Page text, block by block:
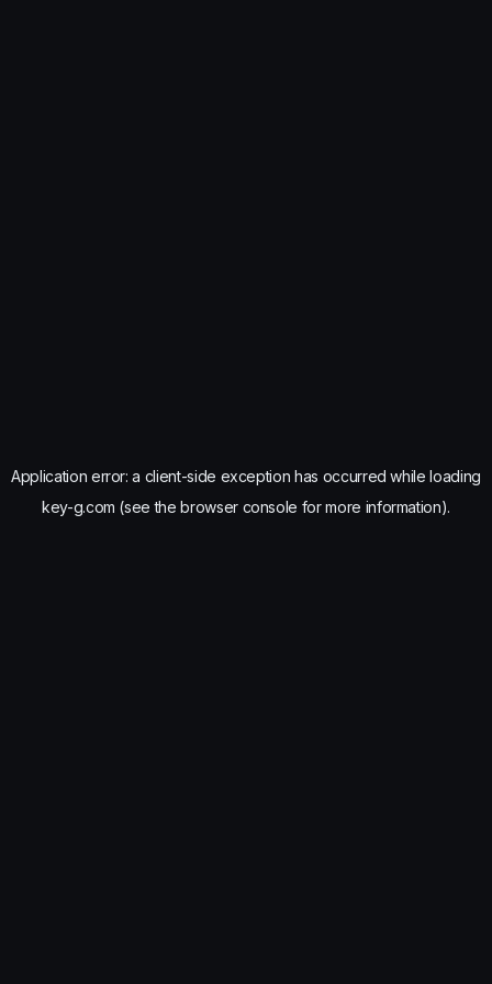
Application error: a client-side exception has occurred while loading
key-g.com (see the browser console for more information).